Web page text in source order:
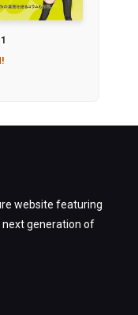
website featuring
generation of